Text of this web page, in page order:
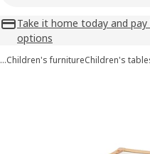
Take it home today and
options
…Children's furnitureChildren's